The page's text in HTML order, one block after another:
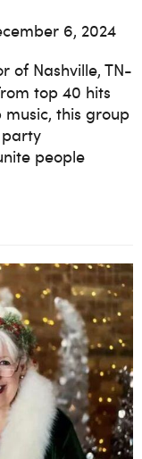
6, 2024
of Nashville, TN-
top 40 hits
this group
party
people